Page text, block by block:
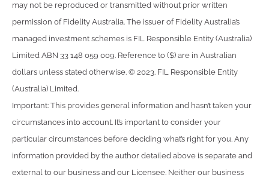
may not be reproduced or transmitted without prior written
permission of Fidelity Australia. The issuer of Fidelity Australia’s
managed investment schemes is FIL Responsible Entity (Australia)
Limited ABN 33 148 059 009. Reference to ($) are in Australian
dollars unless stated otherwise. © 2023. FIL Responsible Entity
(Australia) Limited.
Important: This provides general information and hasn’t taken your
circumstances into account. It’s important to consider your
particular circumstances before deciding what’s right for you. Any
information provided by the author detailed above is separate and
external to our business and our Licensee. Neither our business